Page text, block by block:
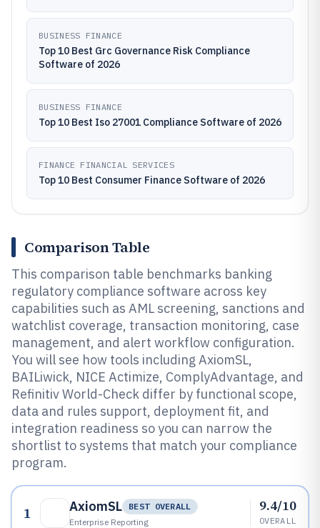
BUSINESS FINANCE
Top 10 Best Grc Governance Risk Compliance
Software of 2026
BUSINESS FINANCE
Top 10 Best Iso 27001 Compliance Software of 2026
FINANCE FINANCIAL SERVICES
Top 10 Best Consumer Finance Software of 2026
Comparison Table
This comparison table benchmarks banking
regulatory compliance software across key
capabilities such as AML screening, sanctions and
watchlist coverage, transaction monitoring, case
management, and alert workflow configuration.
You will see how tools including AxiomSL,
BAILiwick, NICE Actimize, ComplyAdvantage, and
Refinitiv World-Check differ by functional scope,
data and rules support, deployment fit, and
integration readiness so you can narrow the
shortlist to systems that match your compliance
program.
1 AxiomSL
BEST OVERALL
Enterprise Reporting
9.4/10
OVERALL